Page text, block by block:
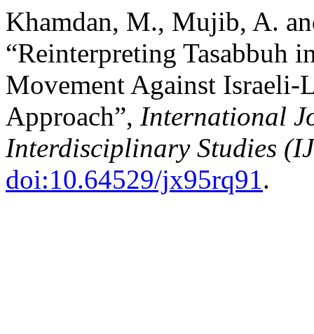
Khamdan, M., Mujib, A.
“Reinterpreting Tasabbuh
Movement Against
Approach”, International
Interdisciplinary Studies
doi:10.64529/jx95rq91.